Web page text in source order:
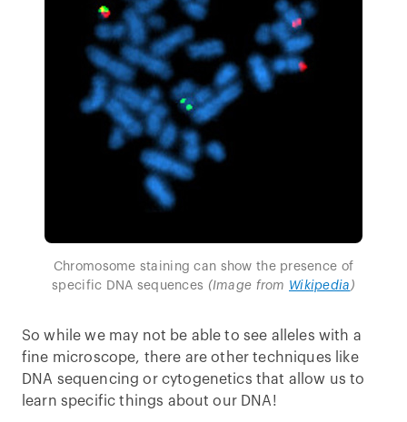
Chromosome staining can show the presence of
specific DNA sequences (Image from Wikipedia )
So while we may not be able to see alleles with a
fine microscope, there are other techniques like
DNA sequencing or cytogenetics that allow us to
learn specific things about our DNA!